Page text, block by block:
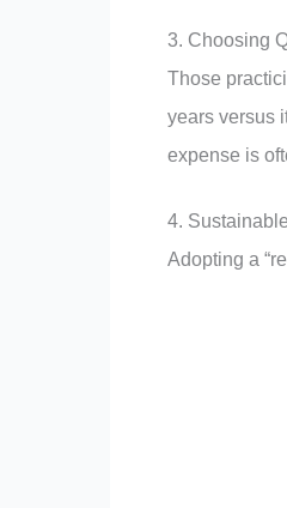
3. Choosing
Those
years versus
expense is
4.
Adopting a